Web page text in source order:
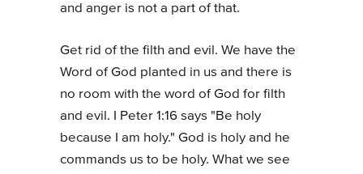
and anger is not a part of that.
Get rid of the filth and evil. We have the
Word of God planted in us and there is
no room with the word of God for filth
and evil. I Peter 1:16 says "Be holy
because I am holy." God is holy and he
commands us to be holy. What we see